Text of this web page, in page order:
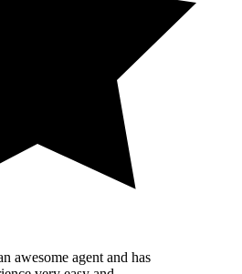
awesome agent and has